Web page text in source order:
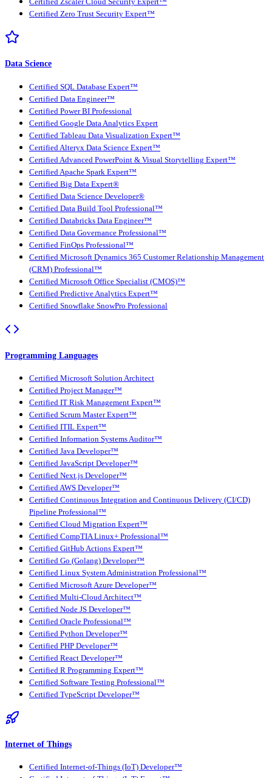
Certified Zscaler Cloud Security Expert™
Certified Zero Trust Security Expert™
Data Science
Certified SQL Database Expert™
Certified Data Engineer™
Certified Power BI Professional
Certified Google Data Analytics Expert
Certified Tableau Data Visualization Expert™
Certified Alteryx Data Science Expert™
Certified Advanced PowerPoint & Visual Storytelling Expert™
Certified Apache Spark Expert™
Certified Big Data Expert®
Certified Data Science Developer®
Certified Data Build Tool Professional™
Certified Databricks Data Engineer™
Certified Data Governance Professional™
Certified FinOps Professional™
Certified Microsoft Dynamics 365 Customer Relationship Management
(CRM) Professional™
Certified Microsoft Office Specialist (CMOS)™
Certified Predictive Analytics Expert™
Certified Snowflake SnowPro Professional
Programming Languages
Certified Microsoft Solution Architect
Certified Project Manager™
Certified IT Risk Management Expert™
Certified Scrum Master Expert™
Certified ITIL Expert™
Certified Information Systems Auditor™
Certified Java Developer™
Certified JavaScript Developer™
Certified Next.js Developer™
Certified AWS Developer™
Certified Continuous Integration and Continuous Delivery (CI/CD)
Pipeline Professional™
Certified Cloud Migration Expert™
Certified CompTIA Linux+ Professional™
Certified GitHub Actions Expert™
Certified Go (Golang) Developer™
Certified Linux System Administration Professional™
Certified Microsoft Azure Developer™
Certified Multi-Cloud Architect™
Certified Node JS Developer™
Certified Oracle Professional™
Certified Python Developer™
Certified PHP Developer™
Certified React Developer™
Certified R Programming Expert™
Certified Software Testing Professional™
Certified TypeScript Developer™
Internet of Things
Certified Internet-of-Things (IoT) Developer™